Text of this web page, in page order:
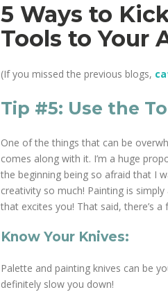
5 Ways to
Tools to Your
(If you missed the previous blogs,
Tip #5: Use the
One of the things that can be
comes along with it. I’m a huge
the beginning being so afraid that I
creativity so much! Painting is
that excites you! That said, there’s
Know Your Knives:
Palette and painting knives can be
definitely slow you down!